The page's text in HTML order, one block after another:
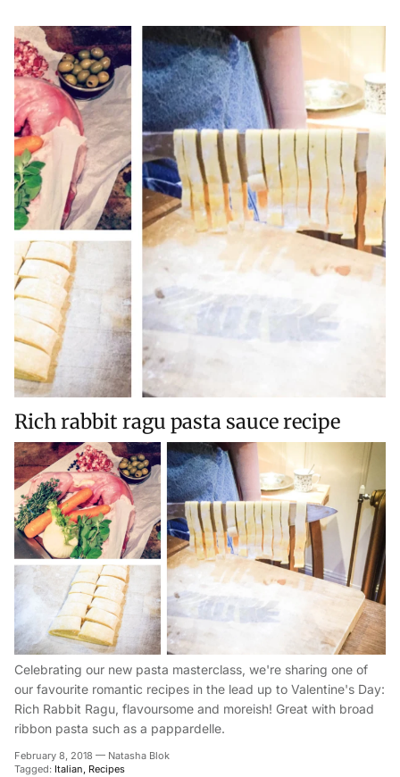
Rich rabbit ragu pasta sauce recipe
Celebrating our new pasta masterclass, we're sharing one of
our favourite romantic recipes in the lead up to Valentine's Day:
Rich Rabbit Ragu, flavoursome and moreish! Great with broad
ribbon pasta such as a pappardelle.
February 8, 2018 — Natasha Blok
Tagged: Italian Recipes